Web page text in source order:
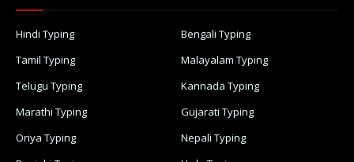
Hindi Typing
Bengali Typing
Tamil Typing
Malayalam Typing
Telugu Typing
Kannada Typing
Marathi Typing
Gujarati Typing
Oriya Typing
Nepali Typing